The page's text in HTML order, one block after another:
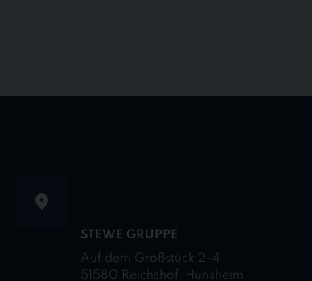
STEWE GRUPPE
Auf dem Großstück 2-4
51580 Reichshof-Hunsheim